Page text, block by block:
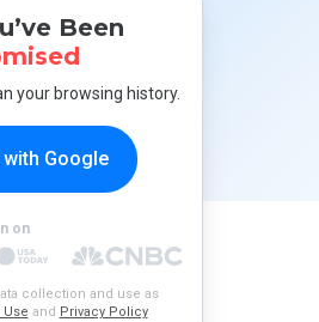
Been
your browsing history.
Google
on
collection and use as
Use and Privacy Policy